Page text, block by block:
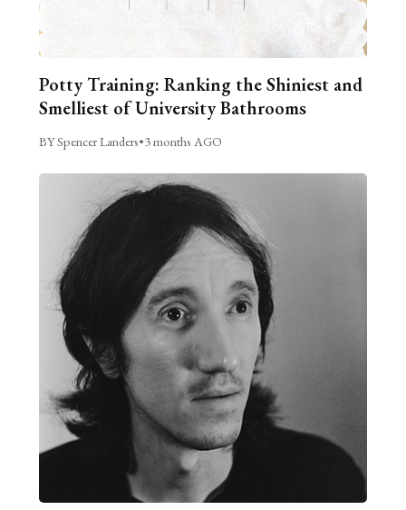
Potty Training: Ranking the Shiniest and
Smelliest of University Bathrooms
BY Spencer Landers•3 months AGO